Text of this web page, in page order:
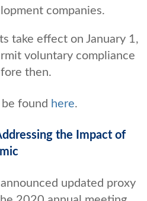
companies.
take effect on January 1,
voluntary compliance
then.
found here.
the Impact of
updated proxy